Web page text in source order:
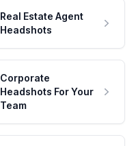
Real Estate Agent
Headshots
Corporate
Headshots For Your
Team